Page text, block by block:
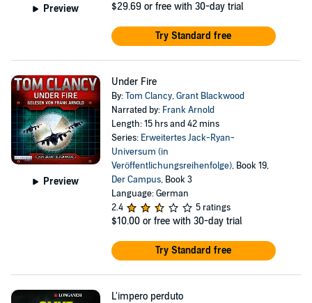
Preview $29.69 or free with 30-day trial
Try Standard free
Preview
Under Fire
By:Tom Clancy,Grant Blackwood
Narrated by: Frank Arnold
Length: 15 hrs and 42 mins
Series: Erweitertes Jack-Ryan-
Universum (in
Veröffentlichungsreihenfolge), Book 19,
Der Campus, Book 3
Language: German
2.4
5 ratings
$10.00 or free with 30-day trial
Try Standard free
L'impero perduto